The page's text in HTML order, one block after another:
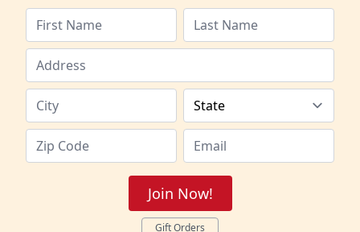
Join Now!
Gift Orders